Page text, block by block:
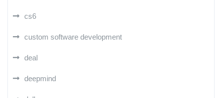
cs6
custom software development
deal
deepmind